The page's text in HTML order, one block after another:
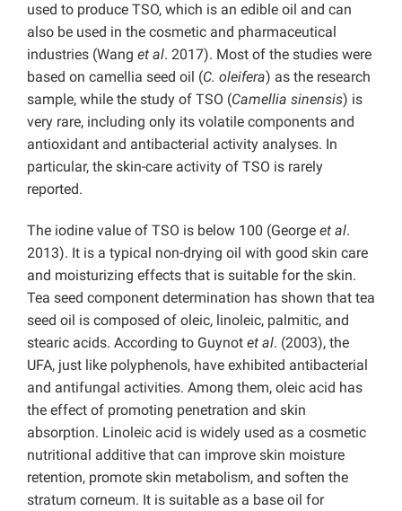
used to produce TSO, which is an edible oil and can
also be used in the cosmetic and pharmaceutical
industries (Wang et al. 2017). Most of the studies were
based on camellia seed oil (C. oleifera) as the research
sample, while the study of TSO (Camellia sinensis) is
very rare, including only its volatile components and
antioxidant and antibacterial activity analyses. In
particular, the skin-care activity of TSO is rarely
reported.
The iodine value of TSO is below 100 (George et al.
2013). It is a typical non-drying oil with good skin care
and moisturizing effects that is suitable for the skin.
Tea seed component determination has shown that tea
seed oil is composed of oleic, linoleic, palmitic, and
stearic acids. According to Guynot et al. (2003), the
UFA, just like polyphenols, have exhibited antibacterial
and antifungal activities. Among them, oleic acid has
the effect of promoting penetration and skin
absorption. Linoleic acid is widely used as a cosmetic
nutritional additive that can improve skin moisture
retention, promote skin metabolism, and soften the
stratum corneum. It is suitable as a base oil for